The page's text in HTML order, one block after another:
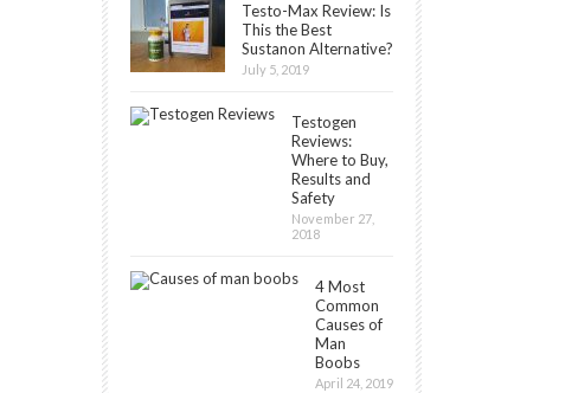
Testo-Max Review: Is
This the Best
Sustanon Alternative?
July 5, 2019
Testogen
Reviews:
Where to Buy,
Results and
Safety
November 27,
2018
4 Most
Common
Causes of
Man
Boobs
April 24, 2019